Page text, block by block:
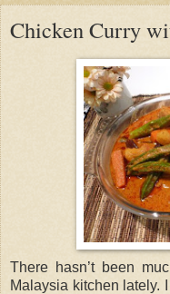
Chicken Curry
There hasn’t been
Malaysia kitchen lately.